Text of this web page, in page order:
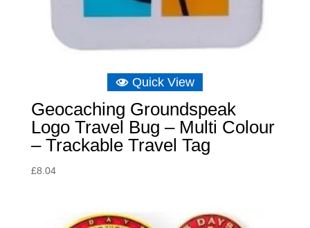
Quick View
Geocaching Groundspeak
Logo Travel Bug – Multi Colour
– Trackable Travel Tag
£8.04